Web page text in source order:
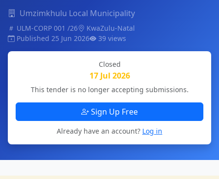
Umzimkhulu Local Municipality
ULM-CORP 001 /26
KwaZulu-Natal
Published 25 Jun 2026
39 views
Closed
17 Jul 2026
This tender is no longer accepting submissions.
Sign Up Free
Already have an account? Log in